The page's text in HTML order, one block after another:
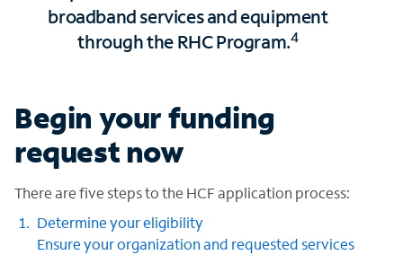
broadband services and equipment
through the RHC Program.4
Begin your funding
request now
There are five steps to the HCF application process:
Determine your eligibility
Ensure your organization and requested services